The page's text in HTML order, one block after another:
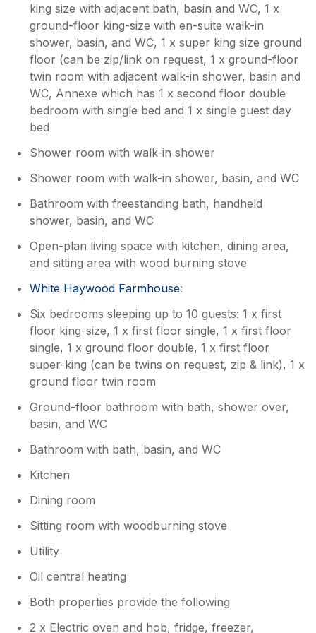
do in the area so you wouldn’t need to go far
to find things to do, but actually just enjoying
the barn itself was a pleasure. The farm is
tucked away from the roads and so quiet. I
would wholeheartedly recommend this place
and would use it again if I return to the area.
Owner Response:
feedback. We are delighted that you and
our housekeeper, Sheila, looked after
you so well and the locals were
welcoming too. The Golden Valley is a
see you again. Thank you Andrea.
king size with adjacent bath, basin and WC, 1 x
ground-floor king-size with en-suite walk-in
shower, basin, and WC, 1 x super king size ground
floor (can be zip/link on request, 1 x ground-floor
twin room with adjacent walk-in shower, basin and
WC, Annexe which has 1 x second floor double
bedroom with single bed and 1 x single guest day
bed
Shower room with walk-in shower
Shower room with walk-in shower, basin, and WC
Bathroom with freestanding bath, handheld
shower, basin, and WC
Open-plan living space with kitchen, dining area,
and sitting area with wood burning stove
White Haywood Farmhouse:
Six bedrooms sleeping up to 10 guests: 1 x first
floor king-size, 1 x first floor single, 1 x first floor
single, 1 x ground floor double, 1 x first floor
super-king (can be twins on request, zip & link), 1 x
ground floor twin room
Ground-floor bathroom with bath, shower over,
basin, and WC
Bathroom with bath, basin, and WC
Kitchen
Dining room
Sitting room with woodburning stove
Utility
Oil central heating
Both properties provide the following
2 x Electric oven and hob, fridge, freezer,